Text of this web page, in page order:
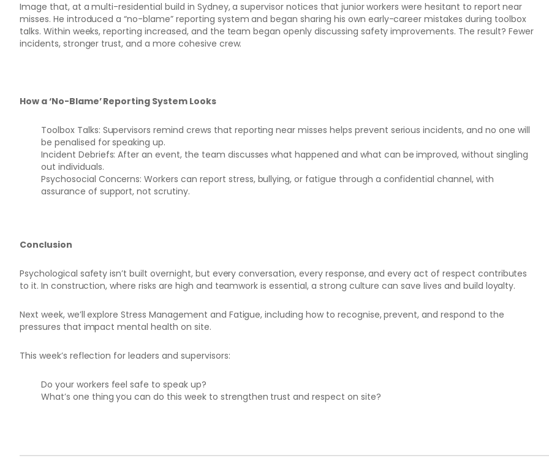
Image that, at a multi-residential build in Sydney, a supervisor notices that junior workers were hesitant to report near
misses. He introduced a “no-blame” reporting system and began sharing his own early-career mistakes during toolbox
talks. Within weeks, reporting increased, and the team began openly discussing safety improvements. The result? Fewer
incidents, stronger trust, and a more cohesive crew.
How a ‘No-Blame’ Reporting System Looks
Toolbox Talks: Supervisors remind crews that reporting near misses helps prevent serious incidents, and no one will
be penalised for speaking up.
Incident Debriefs: After an event, the team discusses what happened and what can be improved, without singling
out individuals.
Psychosocial Concerns: Workers can report stress, bullying, or fatigue through a confidential channel, with
assurance of support, not scrutiny.
Conclusion
Psychological safety isn’t built overnight, but every conversation, every response, and every act of respect contributes
to it. In construction, where risks are high and teamwork is essential, a strong culture can save lives and build loyalty.
Next week, we’ll explore Stress Management and Fatigue, including how to recognise, prevent, and respond to the
pressures that impact mental health on site.
This week’s reflection for leaders and supervisors:
Do your workers feel safe to speak up?
What’s one thing you can do this week to strengthen trust and respect on site?